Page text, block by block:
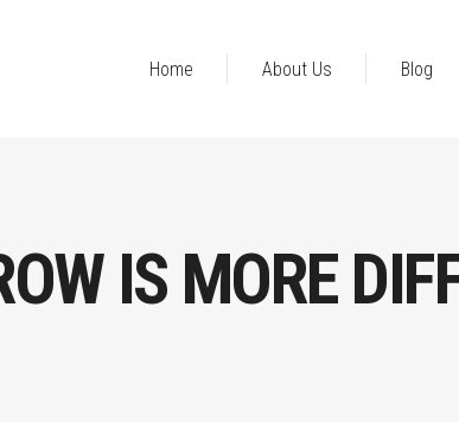
Home About Us Blog
IS MORE